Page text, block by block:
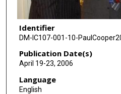
Identifier
DM-IC107-001-10-
Publication Date(s)
April 19-23, 2006
Language
English